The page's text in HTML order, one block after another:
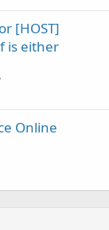
[HOST]
is either
Online